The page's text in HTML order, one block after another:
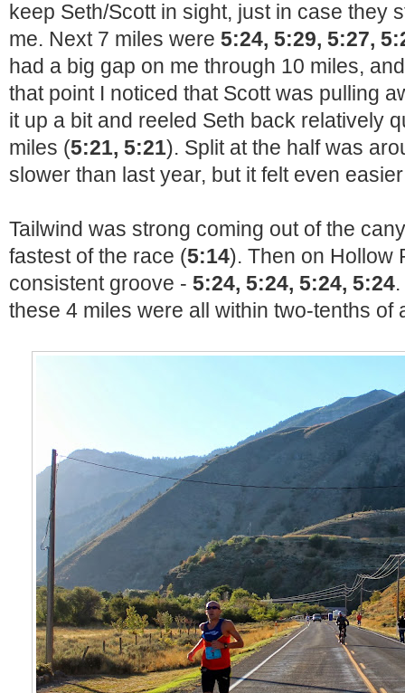
keep Seth/Scott in sight, just in case they
me. Next 7 miles were 5:24, 5:29, 5:27,
had a big gap on me through 10 miles,
that point I noticed that Scott was pulling
it up a bit and reeled Seth back relatively
miles (5:21, 5:21). Split at the half was
slower than last year, but it felt even
Tailwind was strong coming out of the
fastest of the race (5:14). Then on Hollow
consistent groove - 5:24, 5:24, 5:24, 5:24
these 4 miles were all within two-tenths